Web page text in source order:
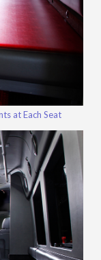
at Each Seat